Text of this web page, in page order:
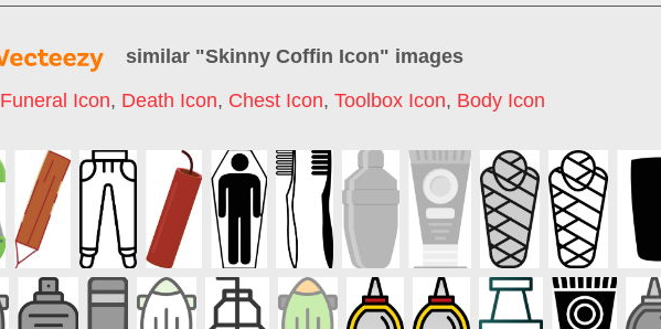
similar "Skinny Coffin Icon" images
Funeral Icon, Death Icon, Chest Icon, Toolbox Icon, Body Icon